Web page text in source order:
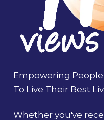
Empowering
To Live Their Best
Whether you've